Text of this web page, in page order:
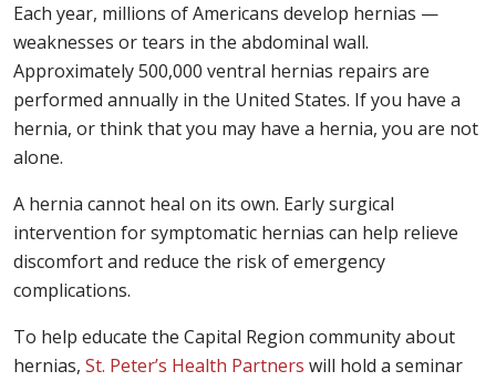
Each year, millions of Americans develop hernias —
weaknesses or tears in the abdominal wall.
Approximately 500,000 ventral hernias repairs are
performed annually in the United States. If you have a
hernia, or think that you may have a hernia, you are not
alone.
A hernia cannot heal on its own. Early surgical
intervention for symptomatic hernias can help relieve
discomfort and reduce the risk of emergency
complications.
To help educate the Capital Region community about
hernias, St. Peter’s Health Partners will hold a seminar